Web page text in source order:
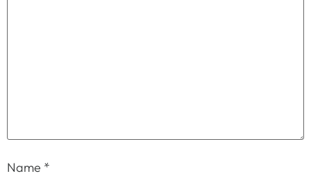
Name *